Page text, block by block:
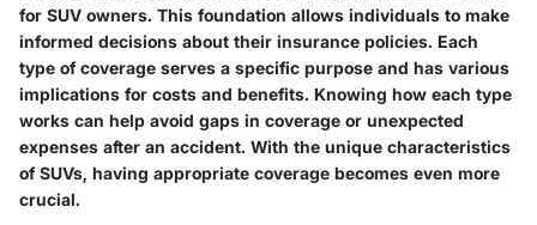
for SUV owners. This foundation allows individuals to make
informed decisions about their insurance policies. Each
type of coverage serves a specific purpose and has various
implications for costs and benefits. Knowing how each type
works can help avoid gaps in coverage or unexpected
expenses after an accident. With the unique characteristics
of SUVs, having appropriate coverage becomes even more
crucial.